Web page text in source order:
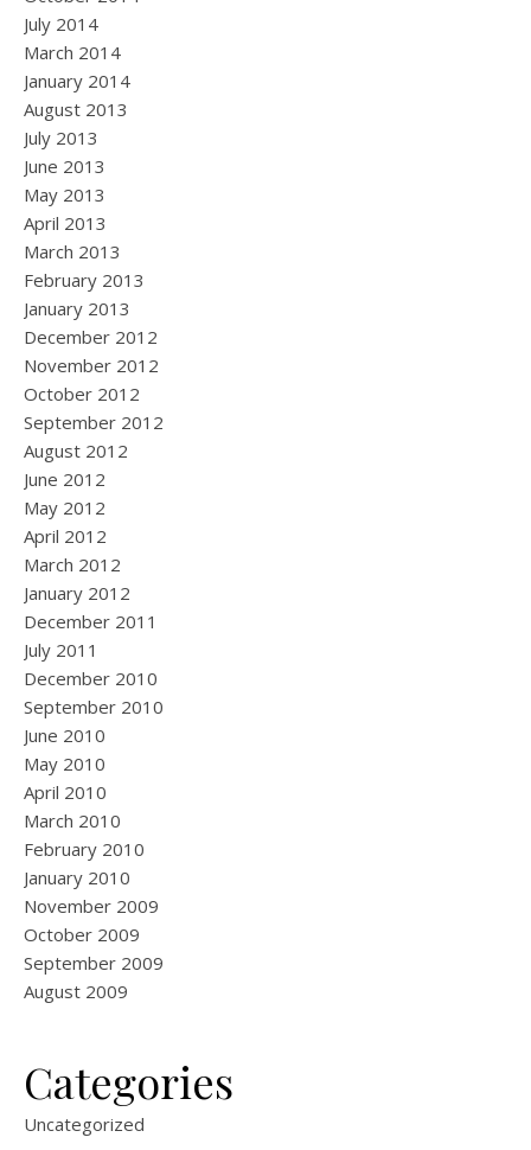
July 2014
March 2014
January 2014
August 2013
July 2013
June 2013
May 2013
April 2013
March 2013
February 2013
January 2013
December 2012
November 2012
October 2012
September 2012
August 2012
June 2012
May 2012
April 2012
March 2012
January 2012
December 2011
July 2011
December 2010
September 2010
June 2010
May 2010
April 2010
March 2010
February 2010
January 2010
November 2009
October 2009
September 2009
August 2009
Categories
Uncategorized